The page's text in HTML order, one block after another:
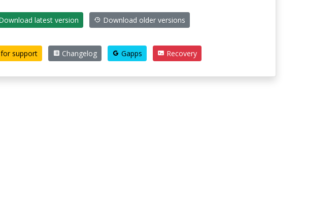
latest version
Download older versions
support
Changelog Gapps Recovery